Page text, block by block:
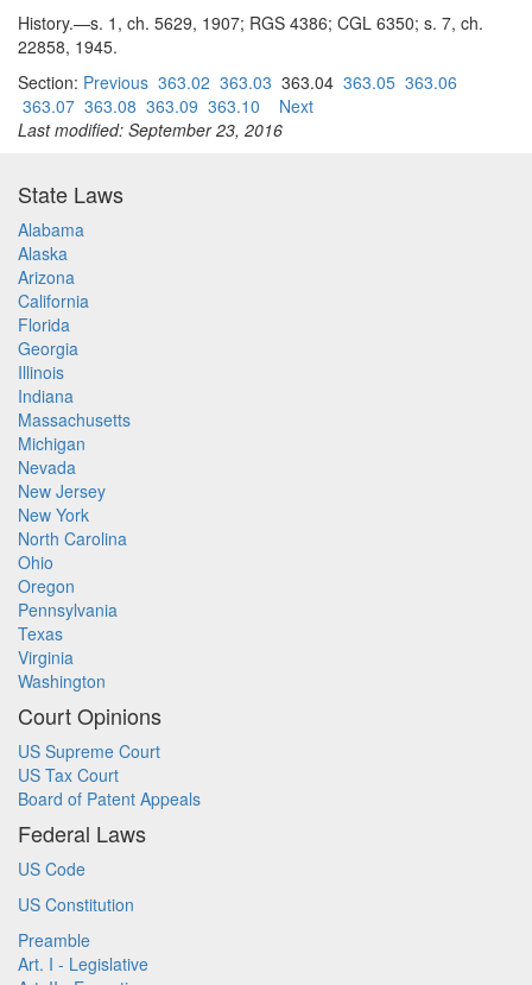
History.—s. 1, ch. 5629, 1907; RGS 4386; CGL 6350; s. 7, ch.
22858, 1945.
Section: Previous 363.02 363.03 363.04 363.05 363.06
363.07 363.08 363.09 363.10
Next
Last modified: September 23, 2016
State Laws
Alabama
Alaska
Arizona
California
Florida
Georgia
Illinois
Indiana
Massachusetts
Michigan
Nevada
New Jersey
New York
North Carolina
Ohio
Oregon
Pennsylvania
Texas
Virginia
Washington
Court Opinions
US Supreme Court
US Tax Court
Board of Patent Appeals
Federal Laws
US Code
US Constitution
Preamble
Art. I - Legislative